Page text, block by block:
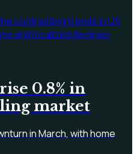
0.8% in
market
in March, with home